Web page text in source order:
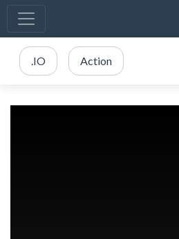
.IO Action